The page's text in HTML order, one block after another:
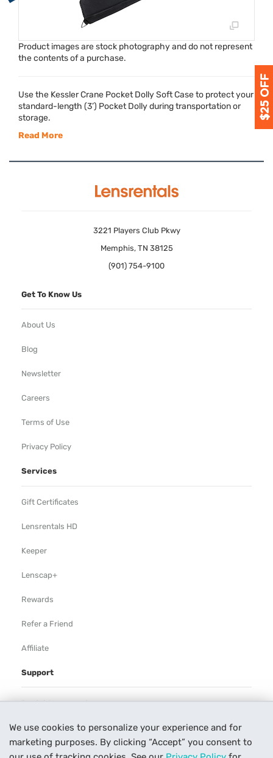
We use cookies to personalize your experience and for
marketing purposes. By clicking “Accept” you consent to
Product images are stock photography and do not represent
the contents of a purchase.
Use the Kessler Crane Pocket Dolly Soft Case to protect your
standard-length (3’) Pocket Dolly during transportation or
storage.
Read More
3221 Players Club Pkwy
Memphis, TN 38125
(901) 754-9100
Get To Know Us
About Us
Blog
Newsletter
Careers
Terms of Use
Privacy Policy
Services
Gift Certificates
Lensrentals HD
Keeper
Lenscap+
Rewards
Refer a Friend
Affiliate
Support
Rental Agreement
Help
Our Process